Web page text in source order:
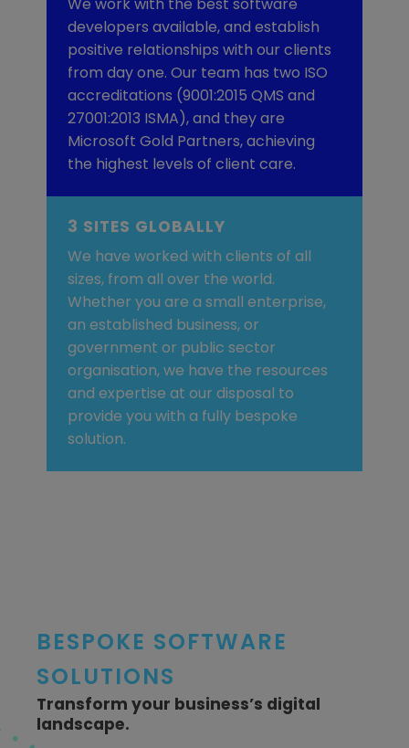
We work with the best software
developers available, and establish
positive relationships with our clients
from day one. Our team has two ISO
accreditations (9001:2015 QMS and
27001:2013 ISMA), and they are
Microsoft Gold Partners, achieving
the highest levels of client care.
3 SITES GLOBALLY
We have worked with clients of all
sizes, from all over the world.
Whether you are a small enterprise,
an established business, or
government or public sector
organisation, we have the resources
and expertise at our disposal to
provide you with a fully bespoke
solution.
BESPOKE SOFTWARE
SOLUTIONS
Transform your business’s digital
landscape.